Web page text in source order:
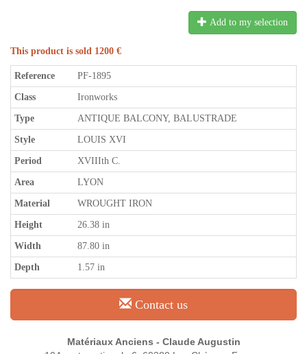
Add to my selection
This product is sold 1200 €
Reference PF-1895
Class Ironworks
Type ANTIQUE BALCONY, BALUSTRADE
Style LOUIS XVI
Period XVIIIth C.
Area LYON
Material WROUGHT IRON
Height 26.38 in
Width 87.80 in
Depth 1.57 in
Contact us
Matériaux Anciens - Claude Augustin